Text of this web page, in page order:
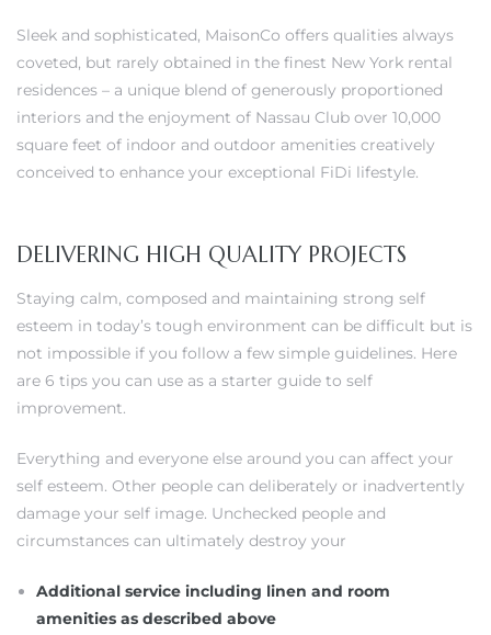
Sleek and sophisticated, MaisonCo offers qualities always
coveted, but rarely obtained in the finest New York rental
residences – a unique blend of generously proportioned
interiors and the enjoyment of Nassau Club over 10,000
square feet of indoor and outdoor amenities creatively
conceived to enhance your exceptional FiDi lifestyle.
DELIVERING HIGH QUALITY PROJECTS
Staying calm, composed and maintaining strong self
esteem in today’s tough environment can be difficult but is
not impossible if you follow a few simple guidelines. Here
are 6 tips you can use as a starter guide to self
improvement.
Everything and everyone else around you can affect your
self esteem. Other people can deliberately or inadvertently
damage your self image. Unchecked people and
circumstances can ultimately destroy your
Additional service including linen and room
amenities as described above